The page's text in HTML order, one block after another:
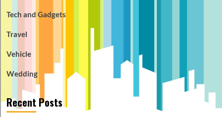
Tech and Gadgets
Travel
Vehicle
Wedding
Recent Posts